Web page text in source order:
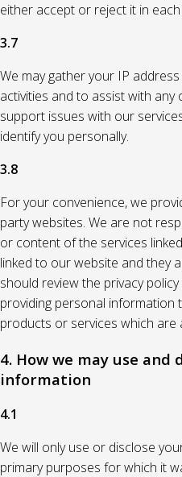
either accept or reject it in
3.7
We may gather your IP
activities and to assist with
support issues with our
identify you personally.
3.8
For your convenience, we
party websites. We are not
or content of the services
linked to our website and they
should review the privacy
providing personal information
products or services which are
4. How we may use and
information
4.1
We will only use or disclose
primary purposes for which it